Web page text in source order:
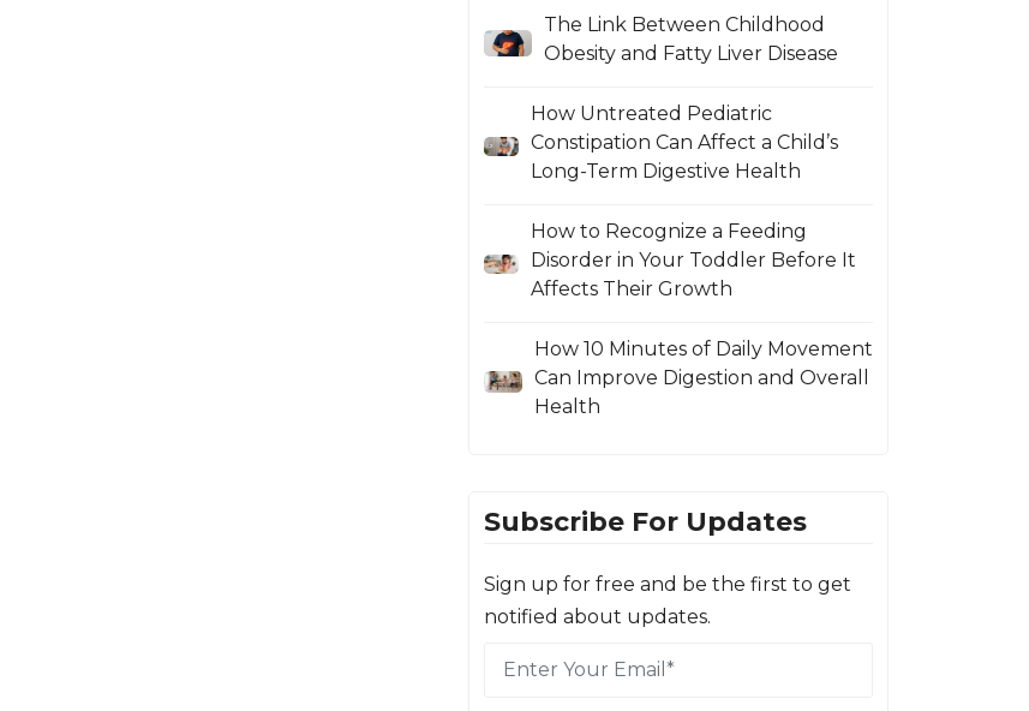
The Link Between Childhood
Obesity and Fatty Liver Disease
How Untreated Pediatric
Constipation Can Affect a Child’s
Long-Term Digestive Health
How to Recognize a Feeding
Disorder in Your Toddler Before It
Affects Their Growth
How 10 Minutes of Daily Movement
Can Improve Digestion and Overall
Health
Subscribe For Updates
Sign up for free and be the first to get
notified about updates.